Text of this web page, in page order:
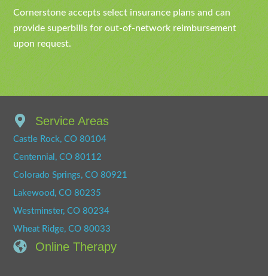
Cornerstone accepts select insurance plans and can
provide superbills for out-of-network reimbursement
upon request.
Service Areas
Castle Rock, CO 80104
Centennial, CO 80112
Colorado Springs, CO 80921
Lakewood, CO 80235
Westminster, CO 80234
Wheat Ridge, CO 80033
Online Therapy